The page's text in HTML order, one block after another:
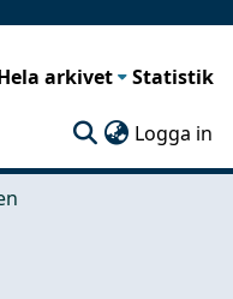
arkivet Statistik
Logga in